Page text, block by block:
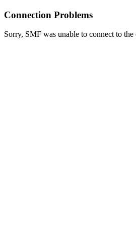
Connection Problems
Sorry, SMF was unable to connect to the